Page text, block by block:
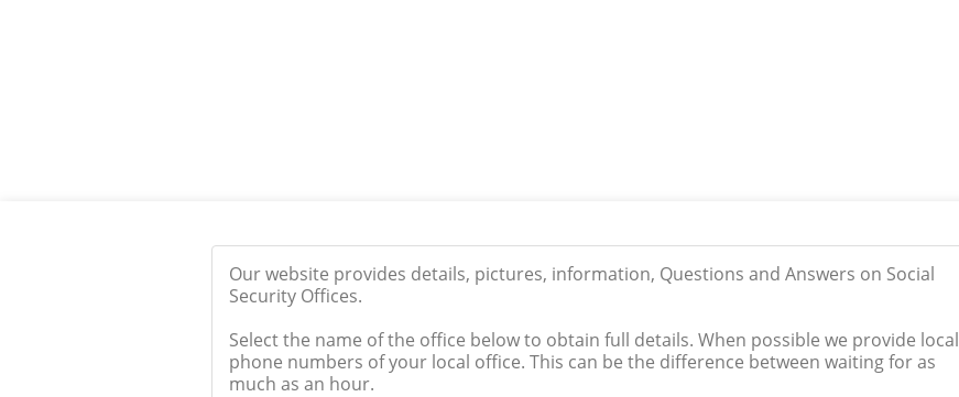
Our website provides details, pictures, information, Questions and Answers on Social
Security Offices.
Select the name of the office below to obtain full details. When possible we provide local
phone numbers of your local office. This can be the difference between waiting for as
much as an hour.